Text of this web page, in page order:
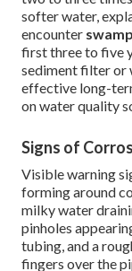
softer water,
encounter
first three to five
sediment filter or
effective long-
on water quality
Signs of
Visible warning
forming around
milky water
pinholes
tubing, and a
fingers over the